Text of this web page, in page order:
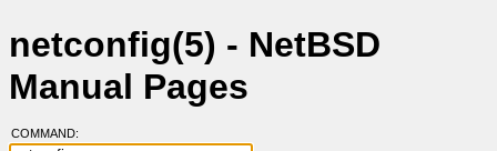
netconfig(5) - NetBSD
Manual Pages
COMMAND: